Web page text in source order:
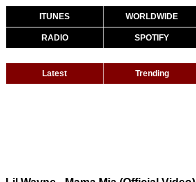
ITUNES WORLDWIDE
RADIO SPOTIFY
Latest Trending